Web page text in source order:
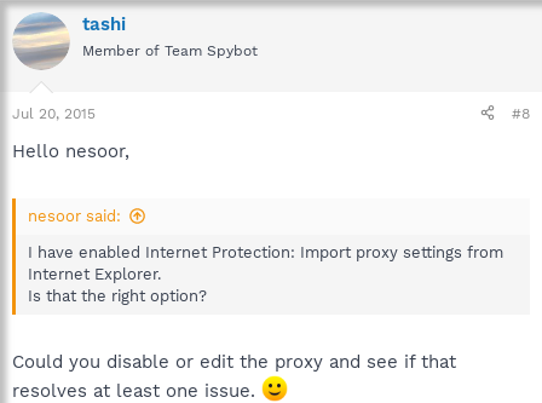
tashi
Member of Team Spybot
Jul 20, 2015 #8
Hello nesoor,
nesoor said:
I have enabled Internet Protection: Import proxy settings from
Internet Explorer.
Is that the right option?
Could you disable or edit the proxy and see if that
resolves at least one issue.